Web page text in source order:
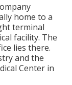
home to a
terminal
facility. The
lies there.
and the
Center in